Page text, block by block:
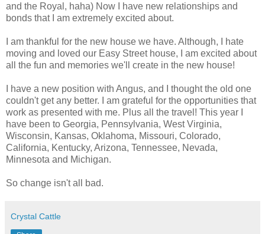
and the Royal, haha) Now I have new relationships and
bonds that I am extremely excited about.
I am thankful for the new house we have. Although, I hate
moving and loved our Easy Street house, I am excited about
all the fun and memories we'll create in the new house!
I have a new position with Angus, and I thought the old one
couldn't get any better. I am grateful for the opportunities that
work as presented with me. Plus all the travel! This year I
have been to Georgia, Pennsylvania, West Virginia,
Wisconsin, Kansas, Oklahoma, Missouri, Colorado,
California, Kentucky, Arizona, Tennessee, Nevada,
Minnesota and Michigan.
So change isn't all bad.
Crystal Cattle